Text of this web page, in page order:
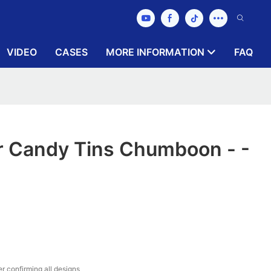
VIDEO CASES MORE INFORMATION FAQ
Candy Tins Chumboon - -
confirming all designs